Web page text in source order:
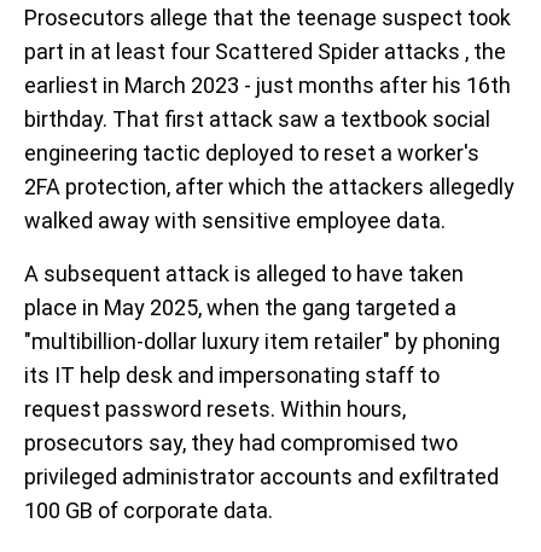
Prosecutors allege that the teenage suspect took
part in at least four Scattered Spider attacks , the
earliest in March 2023 - just months after his 16th
birthday. That first attack saw a textbook social
engineering tactic deployed to reset a worker's
2FA protection, after which the attackers allegedly
walked away with sensitive employee data.
A subsequent attack is alleged to have taken
place in May 2025, when the gang targeted a
"multibillion-dollar luxury item retailer" by phoning
its IT help desk and impersonating staff to
request password resets. Within hours,
prosecutors say, they had compromised two
privileged administrator accounts and exfiltrated
100 GB of corporate data.